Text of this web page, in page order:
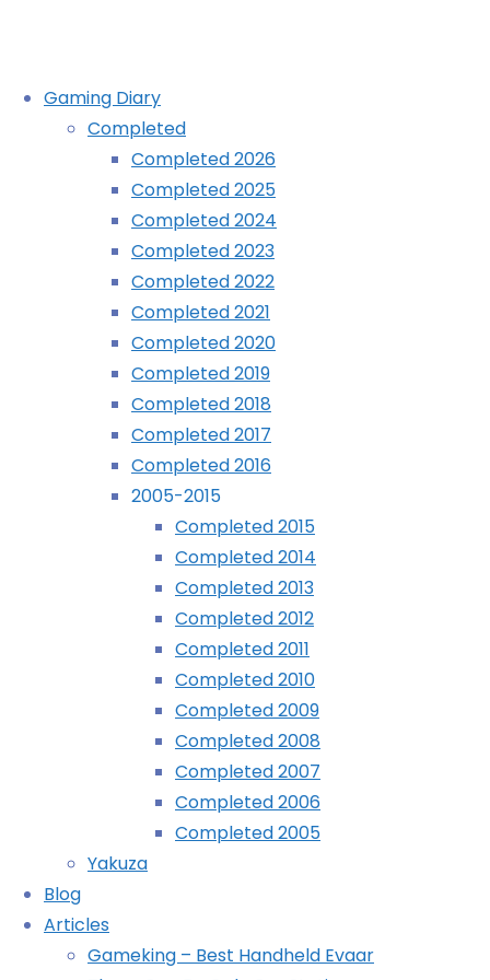
to
content
Gaming Diary
Completed
Completed 2026
Completed 2025
Completed 2024
Completed 2023
Completed 2022
Completed 2021
Completed 2020
Completed 2019
Completed 2018
Completed 2017
Completed 2016
2005-2015
Completed 2015
Completed 2014
Completed 2013
Completed 2012
Completed 2011
Completed 2010
Completed 2009
Completed 2008
Completed 2007
Completed 2006
Completed 2005
Yakuza
Blog
Articles
Gameking – Best Handheld Evaar
Retro City Rampage DX (3DS):
COMPLETED!
COMPLETED!
November
22nd,
Archives
Recently Played